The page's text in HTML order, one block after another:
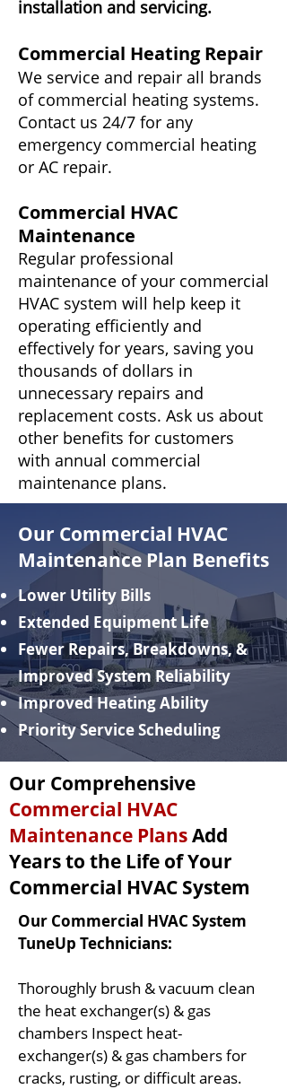
installation and servicing.
Commercial Heating Repair
We service and repair all brands
of commercial heating systems.
Contact us 24/7 for any
emergency commercial heating
or AC repair.
Commercial HVAC
Maintenance
Regular professional
maintenance of your commercial
HVAC system will help keep it
operating efficiently and
effectively for years, saving you
thousands of dollars in
unnecessary repairs and
replacement costs. Ask us about
other benefits for customers
with annual commercial
maintenance plans.
Our Commercial HVAC
Maintenance Plan Benefits
Lower Utility Bills
Extended Equipment Life
Fewer Repairs, Breakdowns, &
Improved System Reliability
Improved Heating Ability
Priority Service Scheduling
Our Comprehensive
Commercial HVAC
Maintenance PlansAdd
Years to the Life of Your
Commercial HVAC System
Our Commercial HVAC System
TuneUp Technicians:
Thoroughly brush & vacuum clean
the heat exchanger(s) & gas
chambers Inspect heat-
exchanger(s) & gas chambers for
cracks, rusting, or difficult areas.